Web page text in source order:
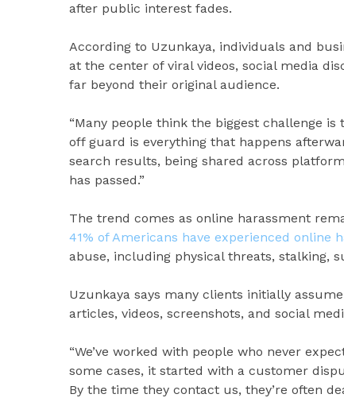
after public interest fades.
According to Uzunkaya, individuals and
at the center of viral videos, social media
far beyond their original audience.
“Many people think the biggest challenge
off guard is everything that happens
search results, being shared across
has passed.”
The trend comes as online harassment
41% of Americans have experienced online
abuse, including physical threats, stalking,
Uzunkaya says many clients initially
articles, videos, screenshots, and social
“We’ve worked with people who never
some cases, it started with a customer
By the time they contact us, they’re often